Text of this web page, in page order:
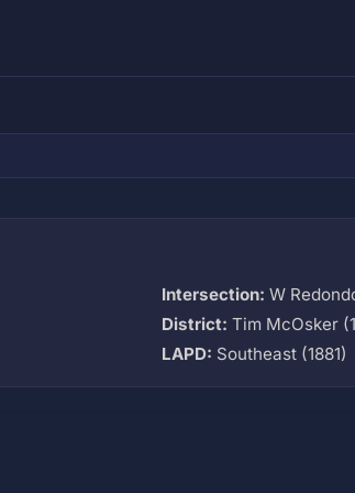
Intersection: W
District: Tim McOsker
LAPD: Southeast (1881)